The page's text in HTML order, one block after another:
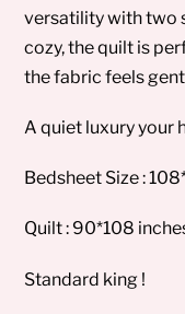
versatility with two
cozy, the quilt is
the fabric feels
A quiet luxury your
Bedsheet Size :
Quilt : 90*108
Standard king !